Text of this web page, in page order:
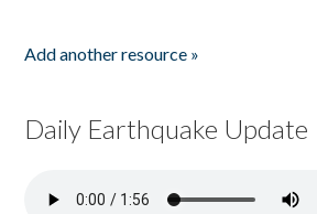
Add another resource »
Daily Earthquake Update